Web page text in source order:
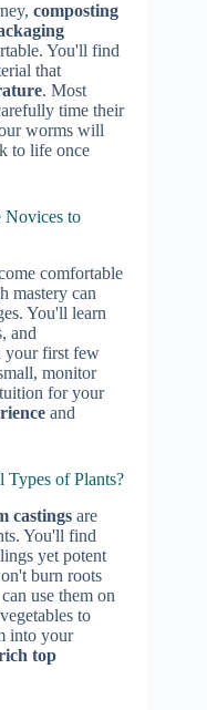
composting
You'll find
that
. Most
time their
worms will
to life once
Novices to
comfortable
mastery can
You'll learn
and
your first few
monitor
for your
and
Types of Plants?
castings are
You'll find
yet potent
burn roots
use them on
to
into your
top